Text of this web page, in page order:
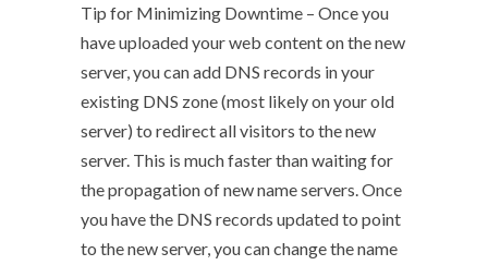
Tip for Minimizing Downtime – Once you
have uploaded your web content on the new
server, you can add DNS records in your
existing DNS zone (most likely on your old
server) to redirect all visitors to the new
server. This is much faster than waiting for
the propagation of new name servers. Once
you have the DNS records updated to point
to the new server, you can change the name